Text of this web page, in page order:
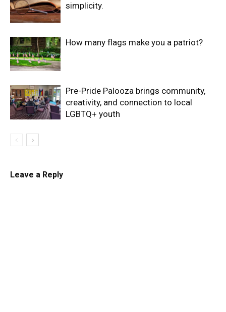
simplicity.
How many flags make you a patriot?
Pre-Pride Palooza brings community,
creativity, and connection to local
LGBTQ+ youth
Leave a Reply